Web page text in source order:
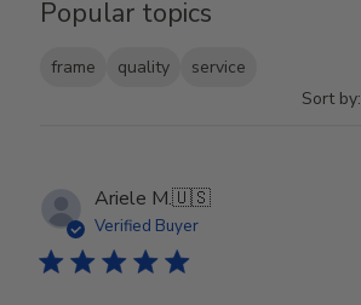
Popular topics
frame quality
service
Sort by:
Ariele M.🇺🇸
Verified Buyer